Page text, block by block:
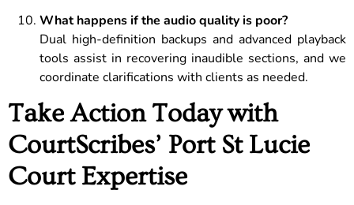
What happens if the audio quality is poor?
Dual high-definition backups and advanced playback
tools assist in recovering inaudible sections, and we
coordinate clarifications with clients as needed.
Take Action Today with
CourtScribes’ Port St Lucie
Court Expertise